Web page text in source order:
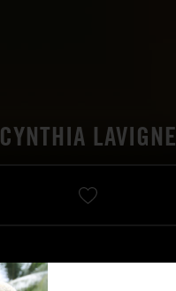
CYNTHIA LAVIGNE